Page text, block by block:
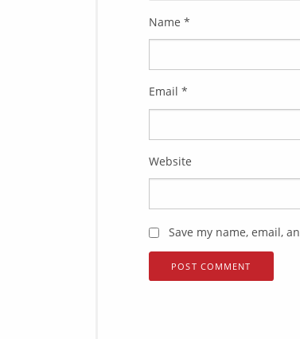
Name *
Email *
Website
Save my name, email,